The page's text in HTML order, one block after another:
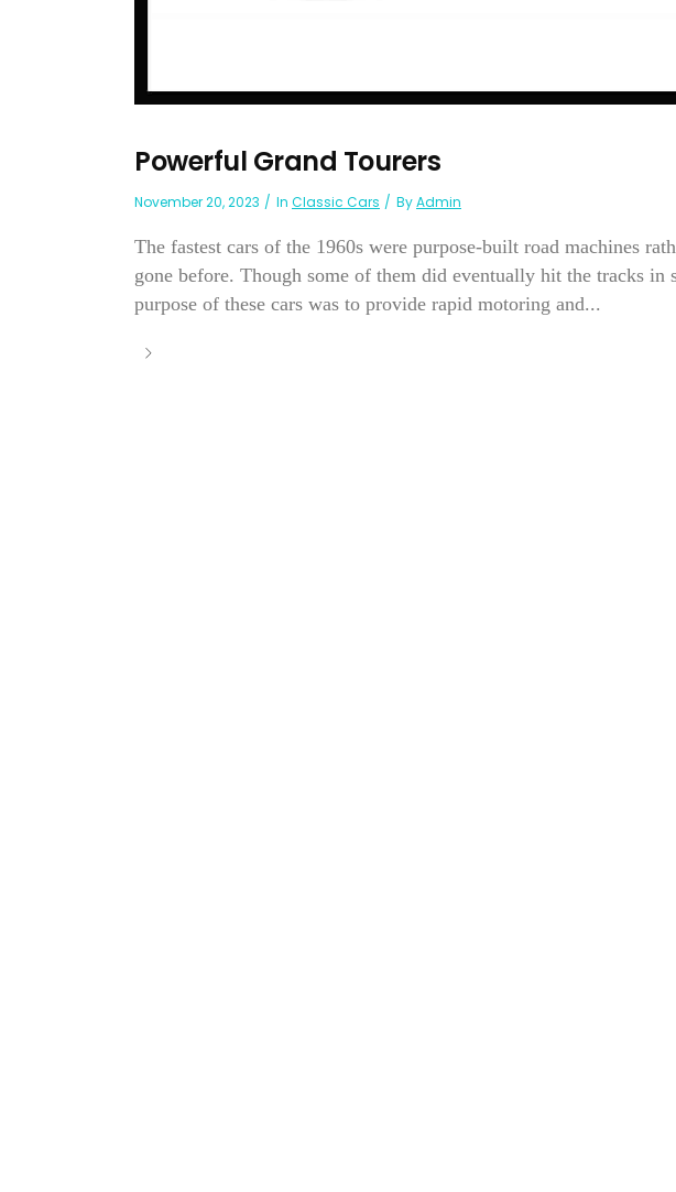
Powerful Grand Tourers
November 20, 2023 In Classic Cars ByAdmin
The fastest cars of the 1960s were purpose-built road machines
gone before. Though some of them did eventually hit the tracks
purpose of these cars was to provide rapid motoring and...